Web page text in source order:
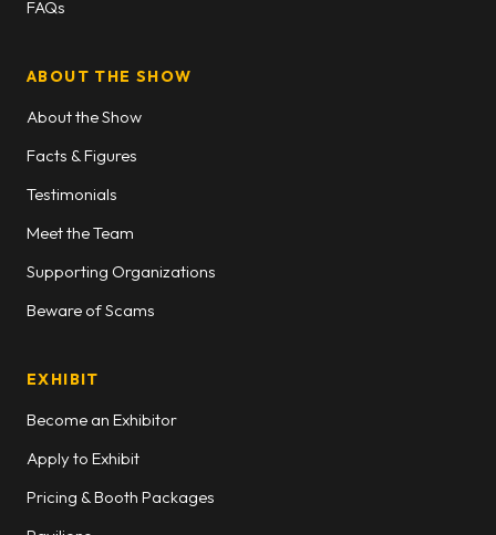
FAQs
ABOUT THE SHOW
About the Show
Facts & Figures
Testimonials
Meet the Team
Supporting Organizations
Beware of Scams
EXHIBIT
Become an Exhibitor
Apply to Exhibit
Pricing & Booth Packages